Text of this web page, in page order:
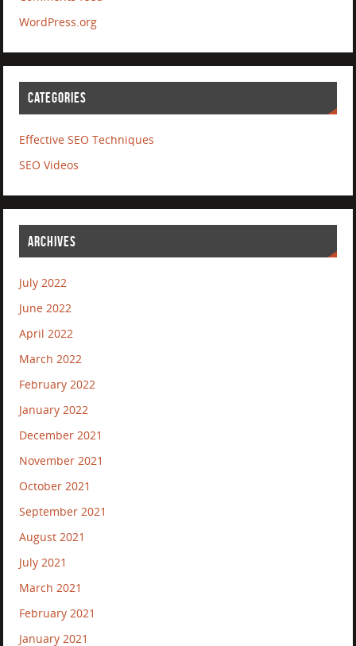
WordPress.org
CATEGORIES
Effective SEO Techniques
SEO Videos
ARCHIVES
July 2022
June 2022
April 2022
March 2022
February 2022
January 2022
December 2021
November 2021
October 2021
September 2021
August 2021
July 2021
March 2021
February 2021
January 2021